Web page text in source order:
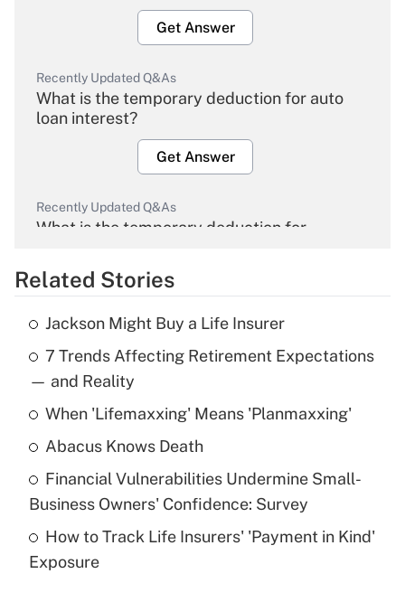
Get Answer
Recently Updated Q&As
What is the temporary deduction for auto
loan interest?
Get Answer
Recently Updated Q&As
What is the temporary deduction for
Get Answer
Recently Updated Q&As
What is the temporary deduction for tip
income?
Get Answer
What is a high deductible health plan for
purposes of an HSA?
Get Answer
Related Stories
Jackson Might Buy a Life Insurer
7 Trends Affecting Retirement Expectations
— and Reality
When 'Lifemaxxing' Means 'Planmaxxing'
Abacus Knows Death
Financial Vulnerabilities Undermine Small-
Business Owners' Confidence: Survey
How to Track Life Insurers' 'Payment in Kind'
Exposure